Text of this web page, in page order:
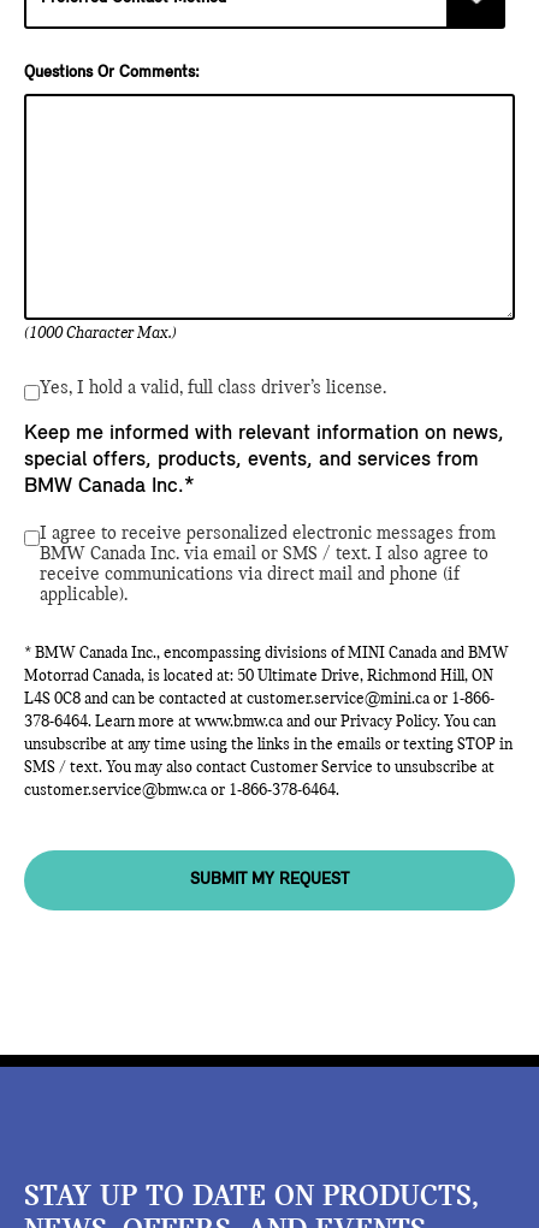
Questions Or Comments:
(1000 Character Max.)
Yes, I hold a valid, full class driver’s license.
Keep me informed with relevant information on news,
special offers, products, events, and services from
BMW Canada Inc.*
I agree to receive personalized electronic messages from
BMW Canada Inc. via email or SMS / text. I also agree to
receive communications via direct mail and phone (if
applicable).
* BMW Canada Inc., encompassing divisions of MINI Canada and BMW
Motorrad Canada, is located at: 50 Ultimate Drive, Richmond Hill, ON
L4S 0C8 and can be contacted at customer.service@mini.ca or 1-866-
378-6464. Learn more at www.bmw.ca and our Privacy Policy. You can
unsubscribe at any time using the links in the emails or texting STOP in
SMS / text. You may also contact Customer Service to unsubscribe at
customer.service@bmw.ca or 1-866-378-6464.
SUBMIT MY REQUEST
STAY UP TO DATE ON PRODUCTS,